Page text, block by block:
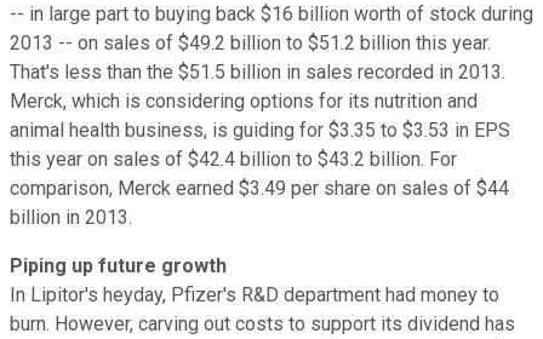
-- in large part to buying back $16 billion worth of stock during
2013 -- on sales of $49.2 billion to $51.2 billion this year.
That's less than the $51.5 billion in sales recorded in 2013.
Merck, which is considering options for its nutrition and
animal health business, is guiding for $3.35 to $3.53 in EPS
this year on sales of $42.4 billion to $43.2 billion. For
comparison, Merck earned $3.49 per share on sales of $44
billion in 2013.
Piping up future growth
In Lipitor's heyday, Pfizer's R&D department had money to
burn. However, carving out costs to support its dividend has